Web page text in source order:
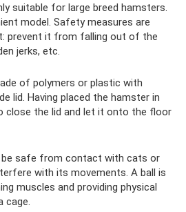
suitable for large breed hamsters.
model. Safety measures are
prevent it from falling out of the
jerks, etc.
of polymers or plastic with
lid. Having placed the hamster in
close the lid and let it onto the floor
be safe from contact with cats or
with its movements. A ball is
muscles and providing physical
cage.